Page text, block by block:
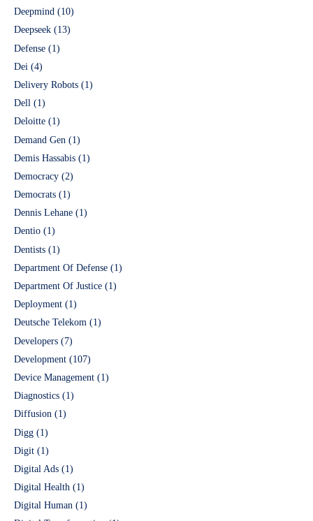
Deepmind (10)
Deepseek (13)
Defense (1)
Dei (4)
Delivery Robots (1)
Dell (1)
Deloitte (1)
Demand Gen (1)
Demis Hassabis (1)
Democracy (2)
Democrats (1)
Dennis Lehane (1)
Dentio (1)
Dentists (1)
Department Of Defense (1)
Department Of Justice (1)
Deployment (1)
Deutsche Telekom (1)
Developers (7)
Development (107)
Device Management (1)
Diagnostics (1)
Diffusion (1)
Digg (1)
Digit (1)
Digital Ads (1)
Digital Health (1)
Digital Human (1)